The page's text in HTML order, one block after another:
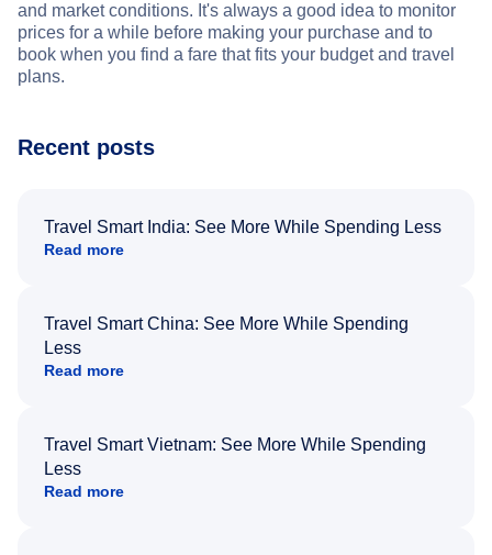
and market conditions. It's always a good idea to monitor
prices for a while before making your purchase and to
book when you find a fare that fits your budget and travel
plans.
Recent posts
Travel Smart India: See More While Spending Less
Read more
Travel Smart China: See More While Spending
Less
Read more
Travel Smart Vietnam: See More While Spending
Less
Read more